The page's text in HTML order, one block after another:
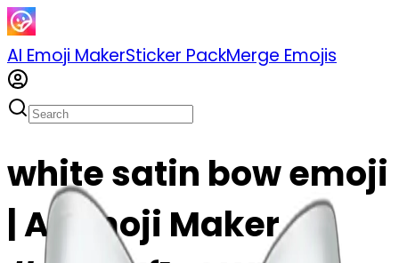
AI Emoji MakerSticker PackMerge Emojis
white satin bow emoji
| AI Emoji Maker